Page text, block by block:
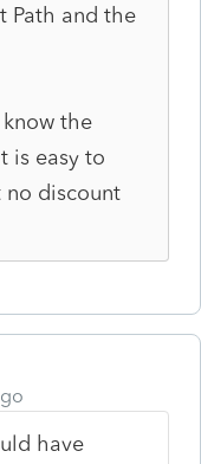
Path and the
the
is easy to
discount
have